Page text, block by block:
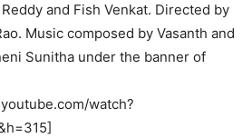
and Fish Venkat. Directed by
Music composed by Vasanth and
Sunitha under the banner of
watch?